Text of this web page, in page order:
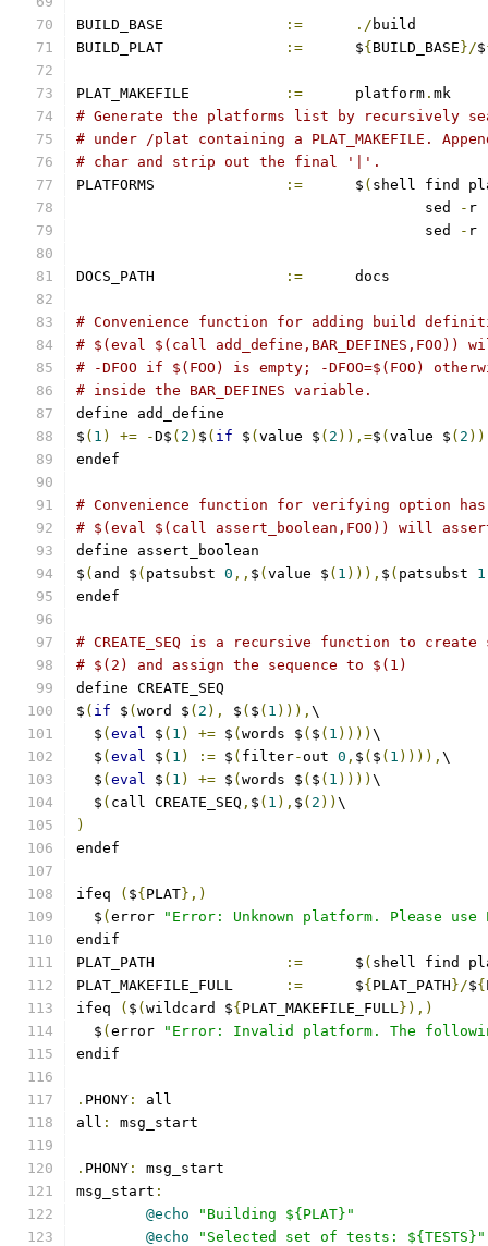
:= ./ build
:=
	$
{ BUILD_BASE }/$
:=
	platform
. mk
# Generate the platforms list by recursively
# under /plat containing a PLAT_MAKEFILE.
# char and strip out the final '|'.
:=
	$
( shell find
					sed
- r
					sed
- r
:=
	docs
# Convenience function for adding build
# $(eval $(call add_define,BAR_DEFINES,FOO))
# -DFOO if $(FOO) is empty; -DFOO=$(FOO)
# inside the BAR_DEFINES variable.
define add_define
$ ( 1 ) += -D$ ( 2 ) $ ( if $ ( value $ ( 2 )),=$ ( value $ ( 2
endef
# Convenience function for verifying option has
# $(eval $(call assert_boolean,FOO)) will
define assert_boolean
$ ( and $ ( patsubst 0 ,, $ ( value $ ( 1 ))), $ ( patsubst 1
endef
# CREATE_SEQ is a recursive function to create
# $(2) and assign the sequence to $(1)
define CREATE_SEQ
$ ( if $ ( word $ ( 2 ), $ ( $ ( 1 ))), \
  $
( eval $ ( 1 ) += $ ( words $ ( $ ( 1 )))) \
  $
( eval $ ( 1 ) := $ ( filter-out 0 , $ ( $ ( 1 )))), \
  $
( eval $ ( 1 ) += $ ( words $ ( $ ( 1 )))) \
  $
( call CREATE_SEQ , $ ( 1 ), $ ( 2 )) \
)
endef
ifeq ( ${ PLAT},)
  $
( error
"Error: Unknown platform. Please
endif
:=
	$
( shell find
:=
	$
{ PLAT_PATH }/${
ifeq
( $ ( wildcard ${ PLAT_MAKEFILE_FULL}),)
  $
( error
"Error: Invalid platform. The
endif
. PHONY :
all
all : msg_start
. PHONY :
msg_start
msg_start :
@echo
"Building ${PLAT}"
@echo
"Selected set of tests: ${TESTS}"